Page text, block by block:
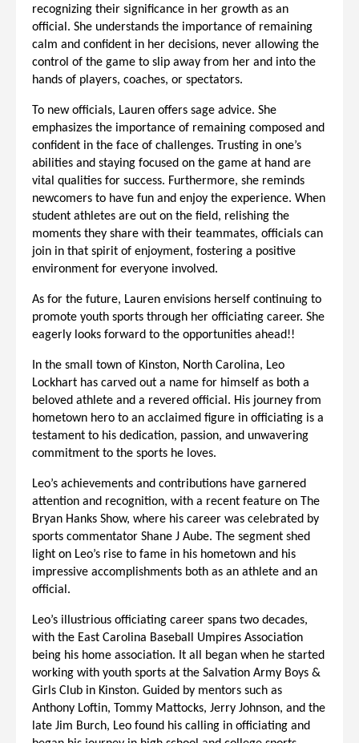
recognizing their significance in her growth as an
official. She understands the importance of remaining
calm and confident in her decisions, never allowing the
control of the game to slip away from her and into the
hands of players, coaches, or spectators.
To new officials, Lauren offers sage advice. She
emphasizes the importance of remaining composed and
confident in the face of challenges. Trusting in one’s
abilities and staying focused on the game at hand are
vital qualities for success. Furthermore, she reminds
newcomers to have fun and enjoy the experience. When
student athletes are out on the field, relishing the
moments they share with their teammates, officials can
join in that spirit of enjoyment, fostering a positive
environment for everyone involved.
As for the future, Lauren envisions herself continuing to
promote youth sports through her officiating career. She
eagerly looks forward to the opportunities ahead!!
In the small town of Kinston, North Carolina, Leo
Lockhart has carved out a name for himself as both a
beloved athlete and a revered official. His journey from
hometown hero to an acclaimed figure in officiating is a
testament to his dedication, passion, and unwavering
commitment to the sports he loves.
Leo’s achievements and contributions have garnered
attention and recognition, with a recent feature on The
Bryan Hanks Show, where his career was celebrated by
sports commentator Shane J Aube. The segment shed
light on Leo’s rise to fame in his hometown and his
impressive accomplishments both as an athlete and an
official.
Leo’s illustrious officiating career spans two decades,
with the East Carolina Baseball Umpires Association
being his home association. It all began when he started
working with youth sports at the Salvation Army Boys &
Girls Club in Kinston. Guided by mentors such as
Anthony Loftin, Tommy Mattocks, Jerry Johnson, and the
late Jim Burch, Leo found his calling in officiating and